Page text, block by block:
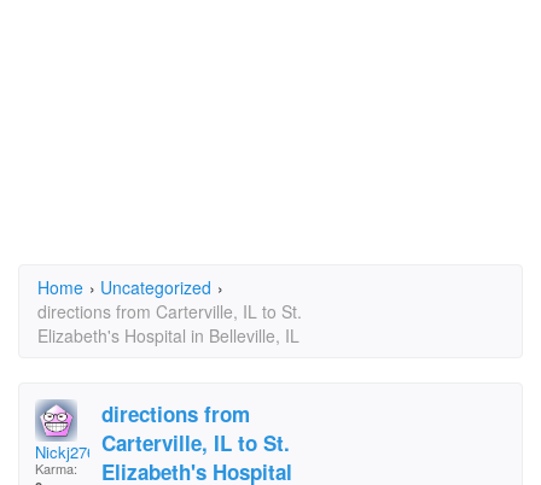
Home › Uncategorized ›
directions from Carterville, IL to St.
Elizabeth's Hospital in Belleville, IL
Nickj2769
Karma:
directions from
Carterville, IL to St.
Elizabeth's Hospital